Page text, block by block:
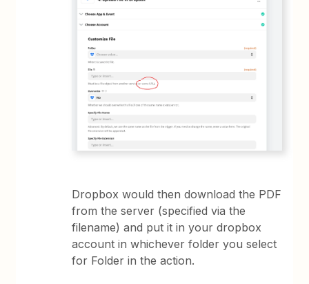
Dropbox would then download the PDF
from the server (specified via the
filename) and put it in your dropbox
account in whichever folder you select
for Folder in the action.